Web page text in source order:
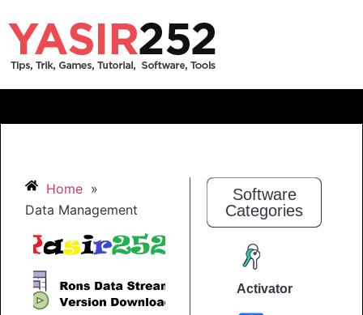
Home »
Data Management
Software
Categories
Activator